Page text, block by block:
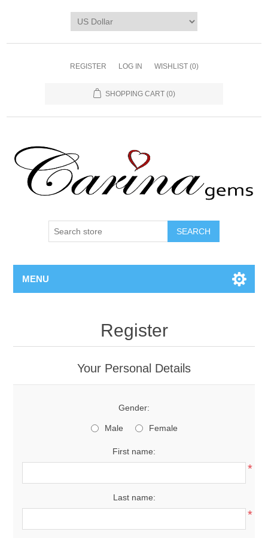
REGISTER LOG IN WISHLIST (0)
SHOPPING CART (0)
SEARCH
MENU
Register
Your Personal Details
Gender:
Male Female
First name:
*
Last name:
*